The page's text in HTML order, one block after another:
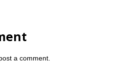
a comment.